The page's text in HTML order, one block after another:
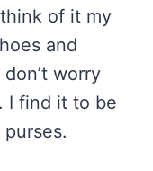
of it my
and
worry
I find it to be